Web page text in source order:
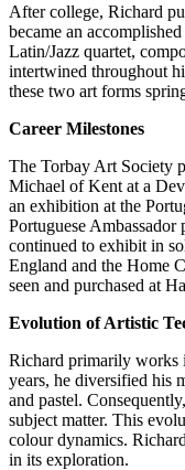
After college, Richard
became an
Latin/Jazz quartet,
intertwined throughout
these two art forms
Career Milestones
The Torbay Art Society
Michael of Kent at a
an exhibition at the
Portuguese Ambassador
continued to exhibit in
England and the Home
seen and purchased at
Evolution of Artistic
Richard primarily works
years, he diversified his
and pastel.
subject matter. This
colour dynamics.
in its exploration.